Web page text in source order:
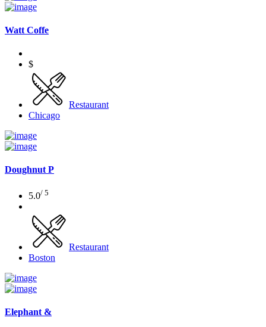
Watt Coffe
$
Restaurant
Chicago
Doughnut P
5.0/ 5
Restaurant
Boston
Elephant &